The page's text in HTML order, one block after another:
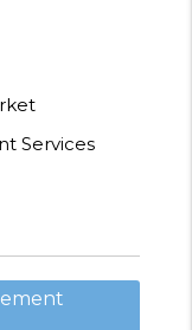
Services